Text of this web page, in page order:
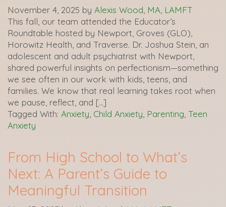
November 4, 2025 by Alexis Wood, MA, LAMFT
This fall, our team attended the Educator’s
Roundtable hosted by Newport, Groves (GLO),
Horowitz Health, and Traverse. Dr. Joshua Stein, an
adolescent and adult psychiatrist with Newport,
shared powerful insights on perfectionism—something
we see often in our work with kids, teens, and
families. We know that real learning takes root when
we pause, reflect, and […]
Tagged With: Anxiety Child Anxiety Parenting Teen
Anxiety
From High School to What’s
Next: A Parent’s Guide to
Meaningful Transition